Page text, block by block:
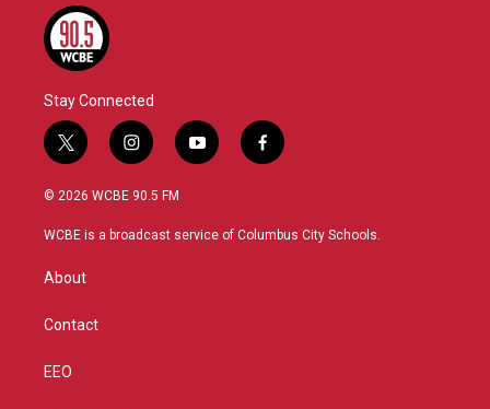
Stay Connected
t
w
i
t
r
i
n
s
a
y
o
u
f
a
b
© 2026 WCBE 90.5 FM
WCBE is a broadcast service of Columbus City Schools.
About
Contact
EEO